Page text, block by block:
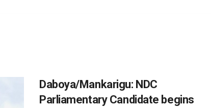
Daboya/Mankarigu: NDC
Parliamentary Candidate begins